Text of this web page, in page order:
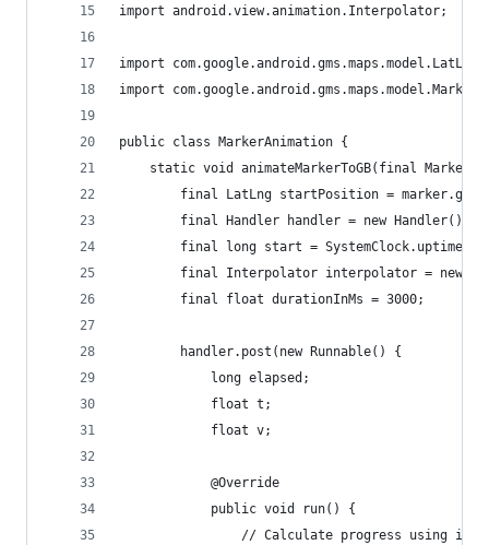
import android.view.animation.Interpolator;
import com.google.android.gms.maps.model.LatLng;
import com.google.android.gms.maps.model.Marker;
public class MarkerAnimation {
static void animateMarkerToGB(final Marker
final LatLng startPosition =
        final Handler handler = new Handler();
final long start =
final Interpolator interpolator = new
        final float durationInMs = 3000;
        handler.post(new Runnable() {
            long elapsed;
            float t;
            float v;
            @Override
            public void run() {
// Calculate progress using